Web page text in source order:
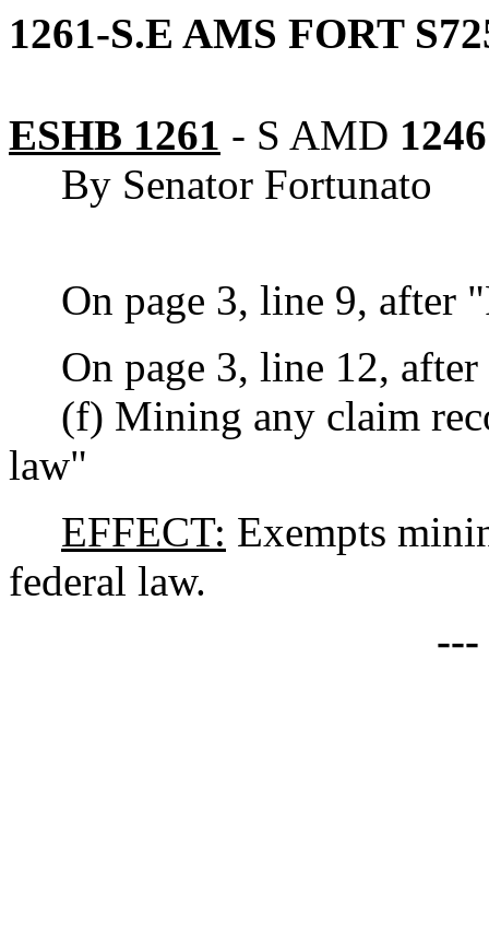
1261-S.E AMS FORT
ESHB 1261 - S AMD 1246
By Senator Fortunato
On page 3, line 9, after
On page 3, line 12,
(f) Mining any claim
law"
EFFECT: Exempts
federal law.
---